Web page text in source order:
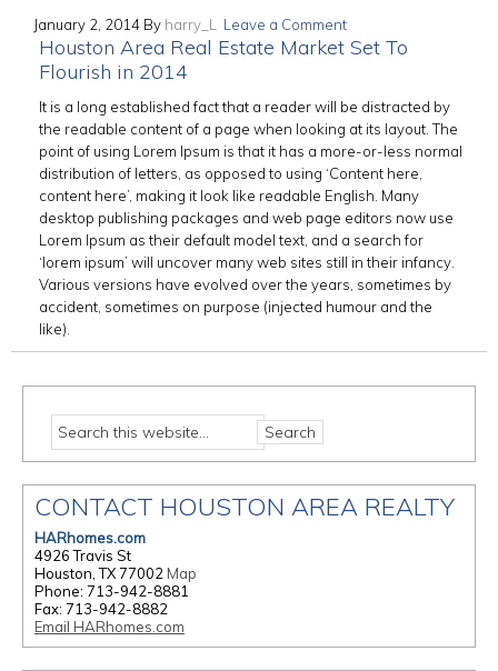
January 2, 2014 By harry_L Leave a Comment
Houston Area Real Estate Market Set To
Flourish in 2014
It is a long established fact that a reader will be distracted by
the readable content of a page when looking at its layout. The
point of using Lorem Ipsum is that it has a more-or-less normal
distribution of letters, as opposed to using ‘Content here,
content here’, making it look like readable English. Many
desktop publishing packages and web page editors now use
Lorem Ipsum as their default model text, and a search for
‘lorem ipsum’ will uncover many web sites still in their infancy.
Various versions have evolved over the years, sometimes by
accident, sometimes on purpose (injected humour and the
like).
CONTACT HOUSTON AREA REALTY
HARhomes.com
4926 Travis St
Houston, TX 77002 Map
Phone: 713-942-8881
Fax: 713-942-8882
Email HARhomes.com